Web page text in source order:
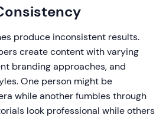
produce inconsistent results.
create content with varying
branding approaches, and
One person might be
while another fumbles through
look professional while others